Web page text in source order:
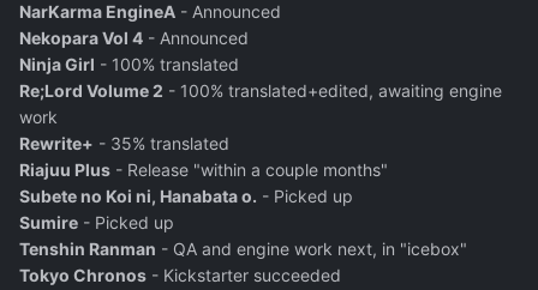
NarKarma EngineA - Announced
Nekopara Vol 4 - Announced
Ninja Girl - 100% translated
Re;Lord Volume 2 - 100% translated+edited, awaiting engine
work
Rewrite+ - 35% translated
Riajuu Plus - Release "within a couple months"
Subete no Koi ni, Hanabata o. - Picked up
Sumire - Picked up
Tenshin Ranman - QA and engine work next, in "icebox"
Tokyo Chronos - Kickstarter succeeded